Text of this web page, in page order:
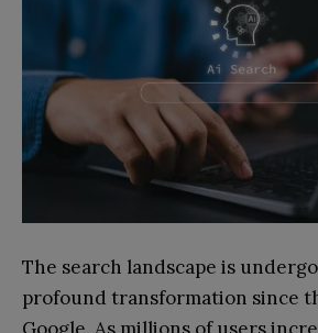
The search landscape is
profound transformation since